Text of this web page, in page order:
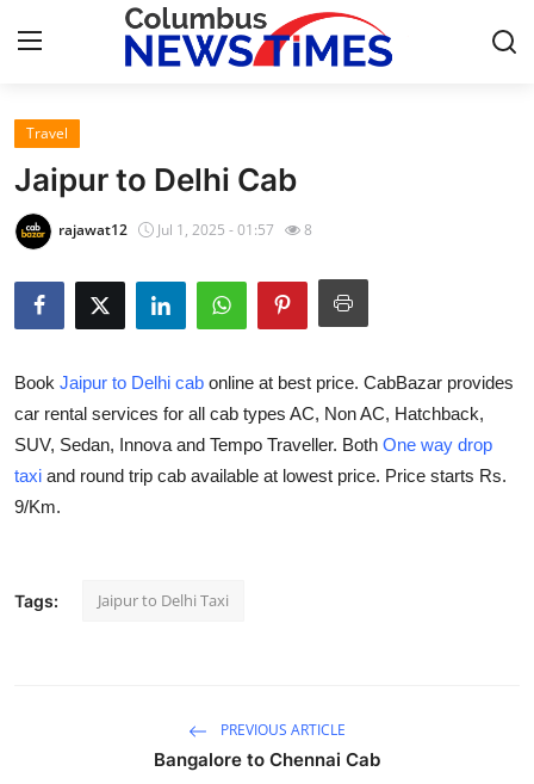
Home
Press Release
Privacy Policy
About
News Network
Health
Travel
Jaipur to Delhi Cab
rajawat12 Jul 1, 2025 - 01:57 8
Book Jaipur to Delhi cab online at best price. CabBazar provides
car rental services for all cab types AC, Non AC, Hatchback,
SUV, Sedan, Innova and Tempo Traveller. Both One way drop
taxi and round trip cab available at lowest price. Price starts Rs.
9/Km.
Tags: Jaipur to Delhi Taxi
PREVIOUS ARTICLE
Bangalore to Chennai Cab